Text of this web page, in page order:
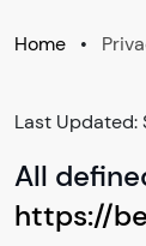
Home •
Last Updated:
All
https://